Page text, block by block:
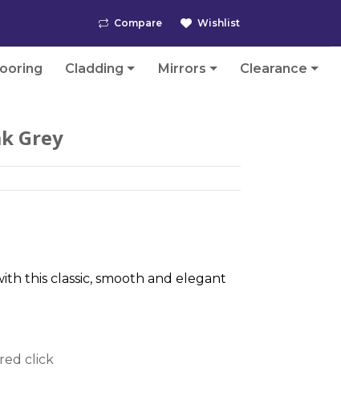
Compare Wishlist
Cladding Mirrors Clearance
Grey
this classic, smooth and elegant
click